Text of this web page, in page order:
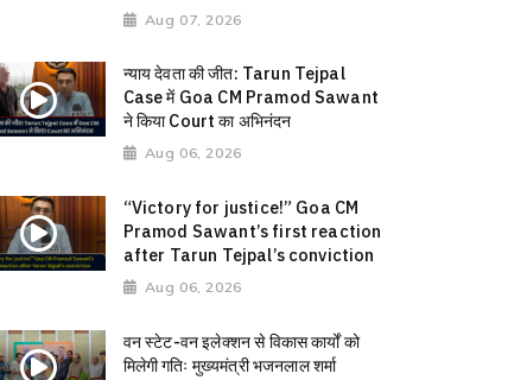
Aug 07, 2026
न्याय देवता की जीत: Tarun Tejpal
Case में Goa CM Pramod Sawant
ने किया Court का अभिनंदन
Aug 06, 2026
“Victory for justice!” Goa CM
Pramod Sawant’s first reaction
after Tarun Tejpal’s conviction
Aug 06, 2026
वन स्टेट-वन इलेक्शन से विकास कार्यों को
मिलेगी गतिः मुख्यमंत्री भजनलाल शर्मा